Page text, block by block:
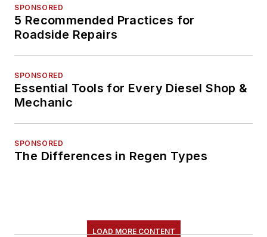
SPONSORED
5 Recommended Practices for
Roadside Repairs
SPONSORED
Essential Tools for Every Diesel Shop &
Mechanic
SPONSORED
The Differences in Regen Types
LOAD MORE CONTENT